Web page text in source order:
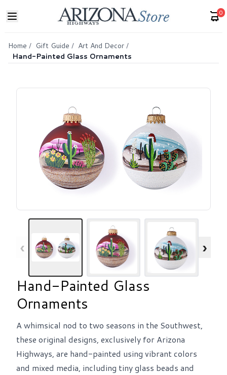
0
Home / Gift Guide / Art And Decor /
Hand-Painted Glass Ornaments
‹
›
Hand-Painted Glass
Ornaments
A whimsical nod to two seasons in the Southwest,
these original designs, exclusively for Arizona
Highways, are hand-painted using vibrant colors
and mixed media, including tiny glass beads and